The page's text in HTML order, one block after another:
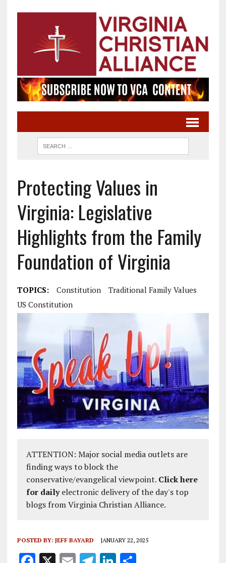
Protecting Values in
Virginia: Legislative
Highlights from the Family
Foundation of Virginia
TOPICS: Constitution
Traditional Family Values
US Constitution
ATTENTION: Major social media outlets are
finding ways to block the
conservative/evangelical viewpoint. Click here
for dailyelectronic delivery of the day's top
blogs from Virginia Christian Alliance.
POSTED BY: JEFF BAYARD JANUARY 22, 2025